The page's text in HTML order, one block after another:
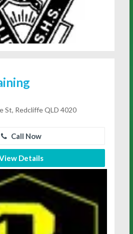
St, Redcliffe QLD 4020
Call Now
Details